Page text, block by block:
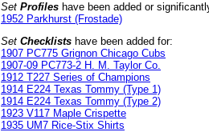
Set Profiles have been added or
1952 Parkhurst (Frostade)
Set Checklists have been added for:
1907 PC775 Grignon Chicago Cubs
1907-09 PC773-2 H. M. Taylor Co.
1912 T227 Series of Champions
1914 E224 Texas Tommy (Type 1)
1914 E224 Texas Tommy (Type 2)
1923 V117 Maple Crispette
1935 UM7 Rice-Stix Shirts